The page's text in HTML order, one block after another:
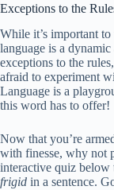
Exceptions to the
While it’s important
language is a
exceptions to the
afraid to experiment
Language is a
this word has to offer!
Now that you’re
with finesse, why not
interactive quiz below
frigid in a sentence.